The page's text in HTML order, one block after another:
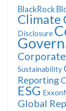
BlackRock
Climate
Disclosure
Sustainability
Reporting
ESG
Global